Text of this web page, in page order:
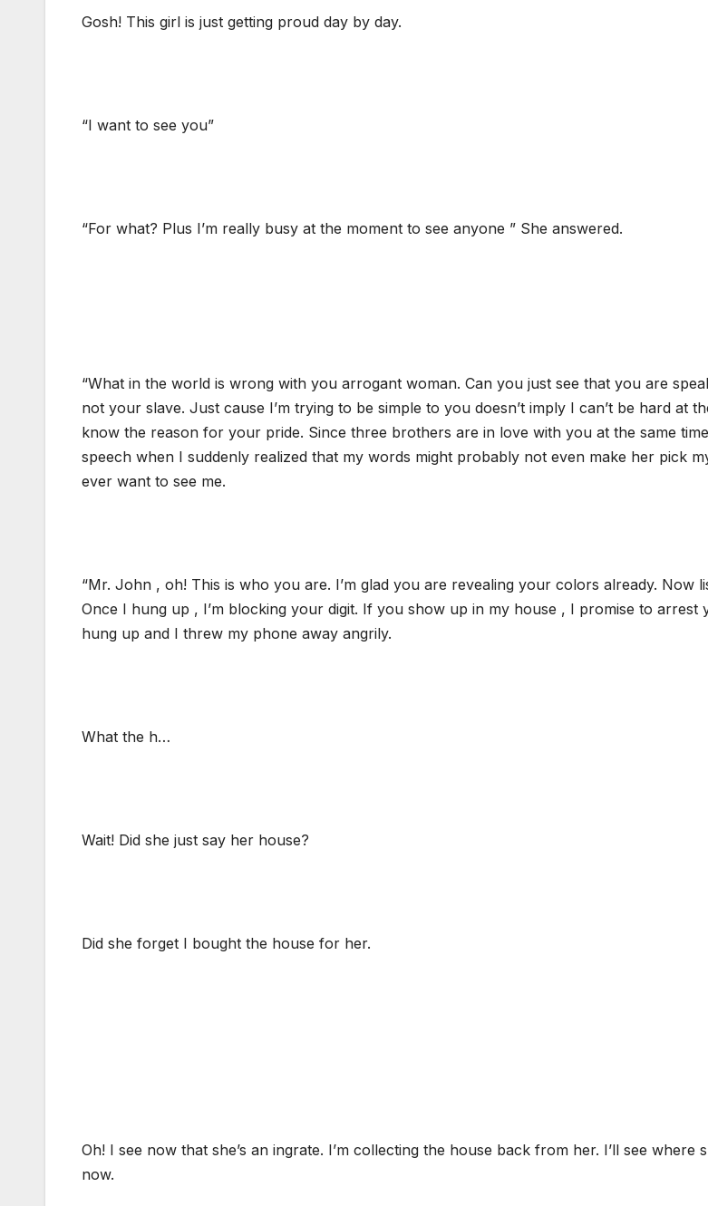
Gosh! This girl is just getting proud day by day.
“I want to see you”
“For what? Plus I’m really busy at the moment to see anyone ” She answered.
“What in the world is wrong with you arrogant woman. Can you just see that you are
not your slave. Just cause I’m trying to be simple to you doesn’t imply I can’t be hard at
know the reason for your pride. Since three brothers are in love with you at the same
speech when I suddenly realized that my words might probably not even make her pick
ever want to see me.
“Mr. John , oh! This is who you are. I’m glad you are revealing your colors already. Now
Once I hung up , I’m blocking your digit. If you show up in my house , I promise to arrest
hung up and I threw my phone away angrily.
What the h…
Wait! Did she just say her house?
Did she forget I bought the house for her.
Oh! I see now that she’s an ingrate. I’m collecting the house back from her. I’ll see where
now.